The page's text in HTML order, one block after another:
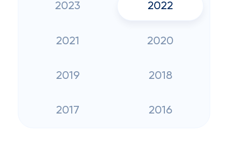
2023 2022
2021 2020
2019 2018
2017 2016